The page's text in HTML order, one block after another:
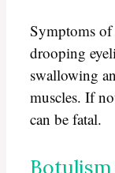
Symptoms
drooping
swallowing
muscles. If
can be fatal.